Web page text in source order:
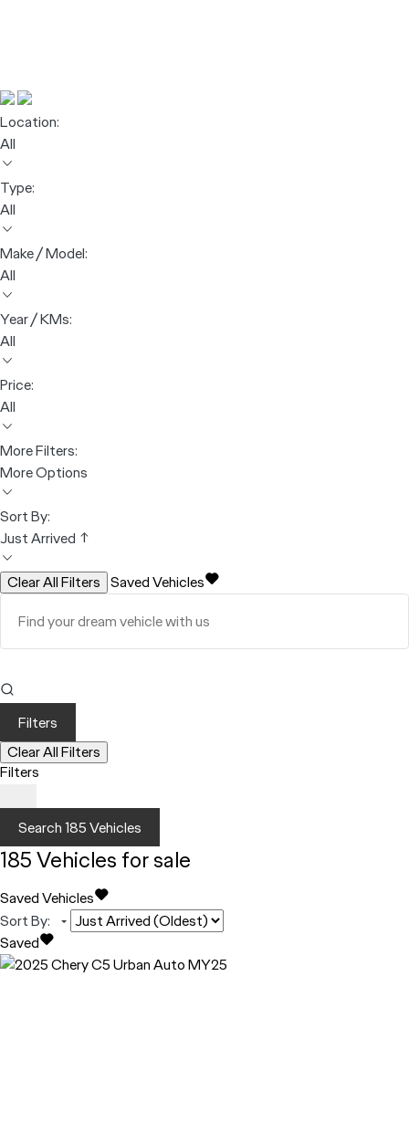
Location:
All
Type:
All
Make / Model:
All
Year / KMs:
All
Price:
All
More Filters:
More Options
Sort By:
Just Arrived ↑
Clear All Filters Saved Vehicles
Filters
Clear All Filters
Filters
Search185Vehicles
185Vehicles for sale
Saved Vehicles
Sort By:
Saved